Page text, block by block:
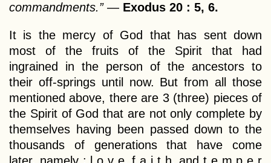
commandments.”— Exodus 20 : 5, 6.
It is the mercy of God that has sent down
most of the fruits of the Spirit that had
ingrained in the person of the ancestors to
their off-springs until now. But from all those
mentioned above, there are 3 (three) pieces of
the Spirit of God that are not only complete by
themselves having been passed down to the
thousands of generations that have come